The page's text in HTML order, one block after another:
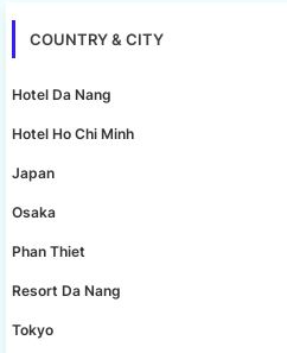
COUNTRY & CITY
Hotel Da Nang
Hotel Ho Chi Minh
Japan
Osaka
Phan Thiet
Resort Da Nang
Tokyo